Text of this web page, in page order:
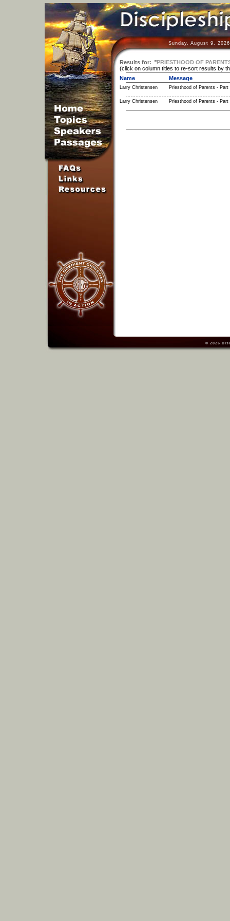
Sunday, August 9,
Results for: "PRIESTHOOD OF
(click on column titles to re-sort results by
Name
Message
Larry Christensen Priesthood of Parents - Part
Larry Christensen Priesthood of Parents - Part
© 2026